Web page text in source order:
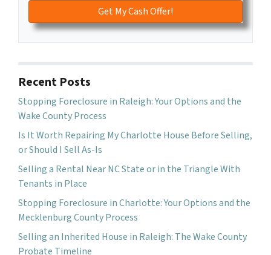
Recent Posts
Stopping Foreclosure in Raleigh: Your Options and the
Wake County Process
Is It Worth Repairing My Charlotte House Before Selling,
or Should I Sell As-Is
Selling a Rental Near NC State or in the Triangle With
Tenants in Place
Stopping Foreclosure in Charlotte: Your Options and the
Mecklenburg County Process
Selling an Inherited House in Raleigh: The Wake County
Probate Timeline